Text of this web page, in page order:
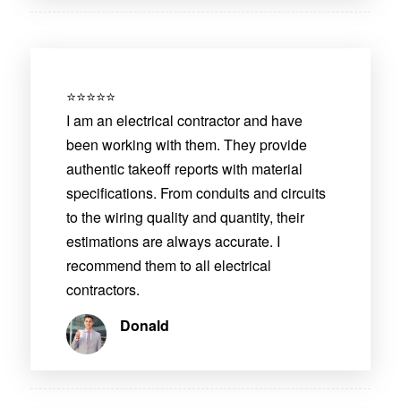
⭐⭐⭐⭐⭐
I am an electrical contractor and have
been working with them. They provide
authentic takeoff reports with material
specifications. From conduits and circuits
to the wiring quality and quantity, their
estimations are always accurate. I
recommend them to all electrical
contractors.
Donald